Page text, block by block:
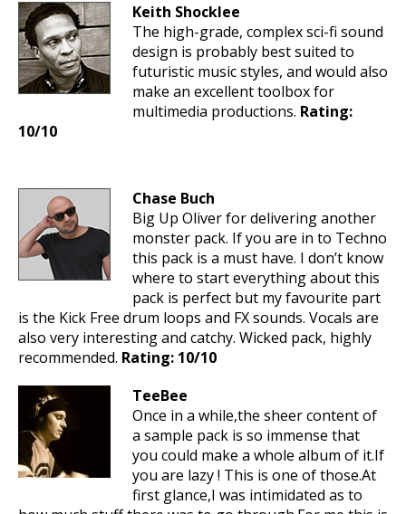
Keith Shocklee
The high-grade, complex sci-fi sound
design is probably best suited to
futuristic music styles, and would also
make an excellent toolbox for
multimedia productions. Rating:
10/10
Chase Buch
Big Up Oliver for delivering another
monster pack. If you are in to Techno
this pack is a must have. I don’t know
where to start everything about this
pack is perfect but my favourite part
is the Kick Free drum loops and FX sounds. Vocals are
also very interesting and catchy. Wicked pack, highly
recommended. Rating: 10/10
TeeBee
Once in a while,the sheer content of
a sample pack is so immense that
you could make a whole album of it.If
you are lazy ! This is one of those.At
first glance,I was intimidated as to